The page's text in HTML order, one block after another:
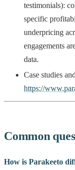
testimonials):
specific
underpricing
engagements
data.
Case studies
https://
Common
How is Parakeeto